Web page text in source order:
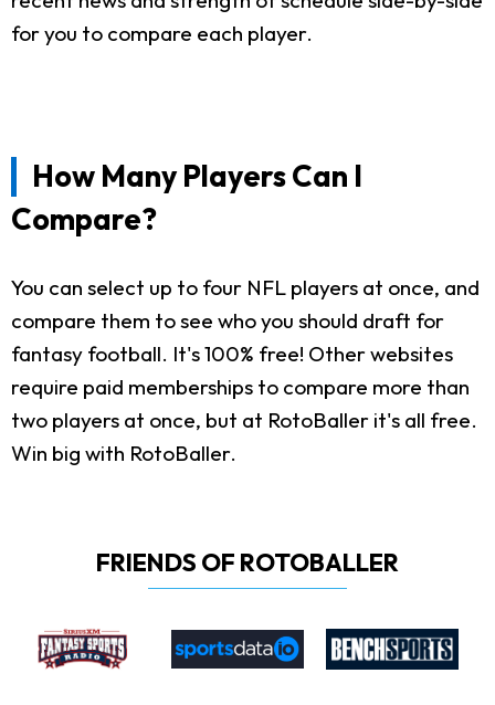
for you to compare each player.
How Many Players Can I
Compare?
You can select up to four NFL players at once, and
compare them to see who you should draft for
fantasy football. It's 100% free! Other websites
require paid memberships to compare more than
two players at once, but at RotoBaller it's all free.
Win big with RotoBaller.
FRIENDS OF ROTOBALLER